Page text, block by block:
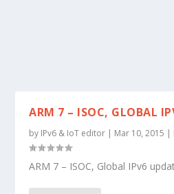
ARM 7 – ISOC, GLOBAL
by IPv6 & IoT editor | Mar 10, 2015 |
ARM 7 – ISOC, Global IPv6